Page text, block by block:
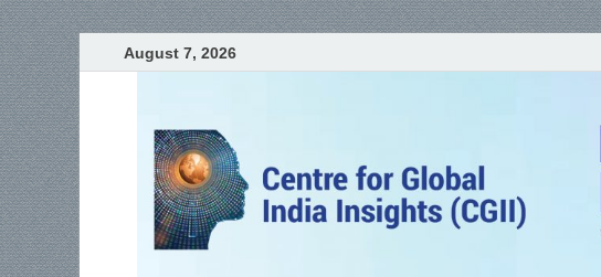
August 7, 2026